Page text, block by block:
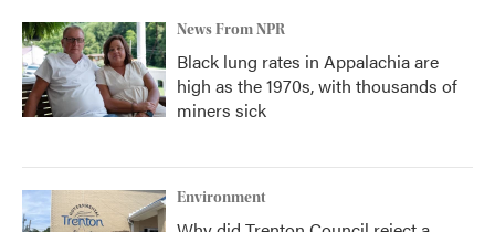
News From NPR
Black lung rates in Appalachia are
high as the 1970s, with thousands of
miners sick
Environment